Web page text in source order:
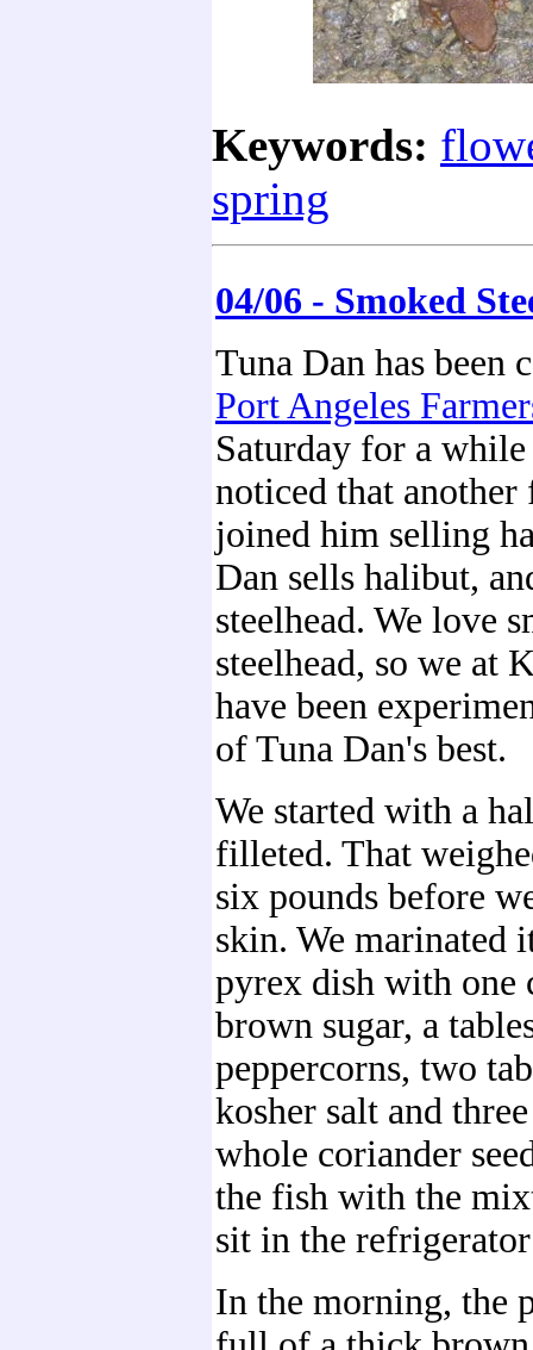
Keywords:
spring
04/06 - Smoked
Tuna Dan has been
Port Angeles
Saturday for a while
noticed that another
joined him selling
Dan sells halibut,
steelhead. We love
steelhead, so we at
have been
of Tuna Dan's best.
We started with a
filleted. That
six pounds before
skin. We marinated
pyrex dish with one
brown sugar, a
peppercorns, two
kosher salt and
whole coriander
the fish with the
sit in the
In the morning, the